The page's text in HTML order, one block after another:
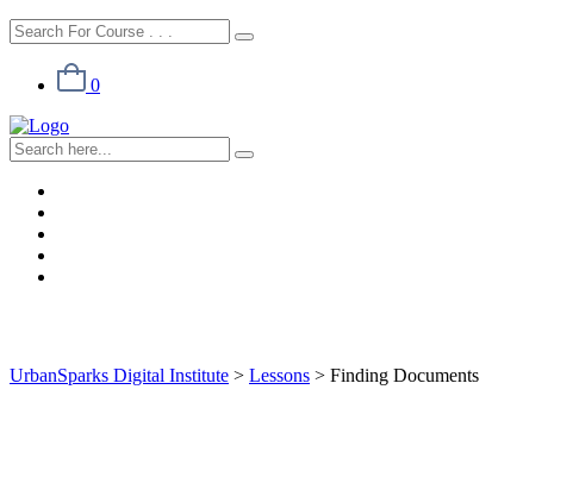
0
UrbanSparks Digital Institute > Lessons > Finding Documents